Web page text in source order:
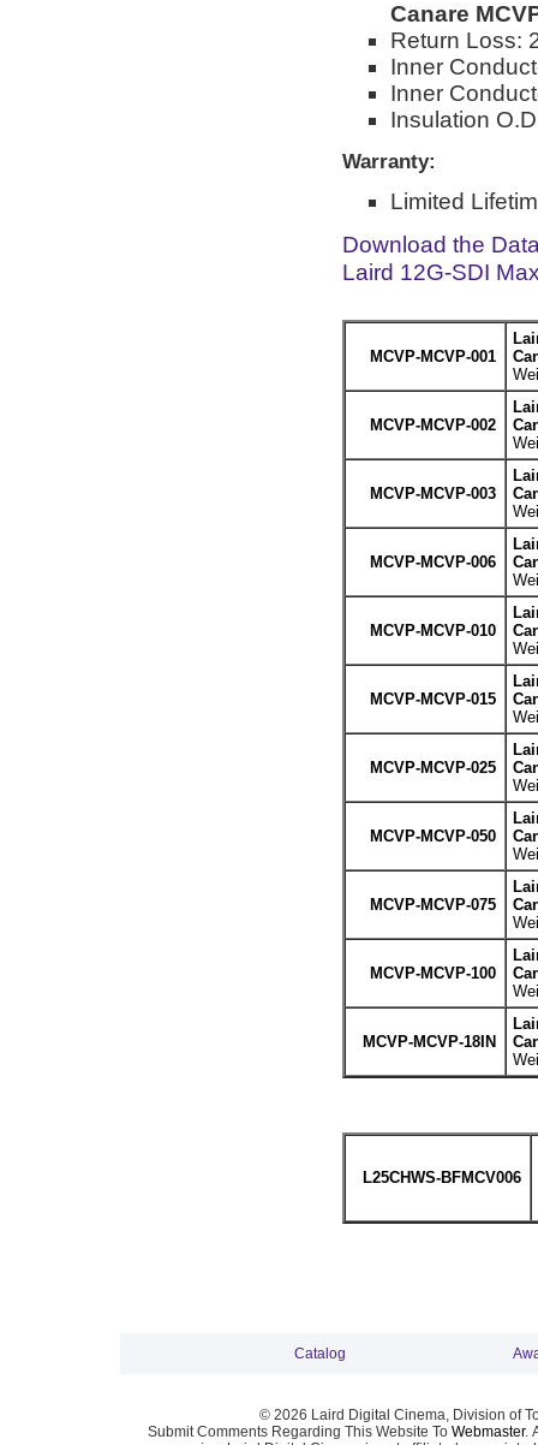
Canare
Return Loss:
Inner
Inner
Insulation
Warranty:
Limited
Download the
Laird 12G-SDI
MCVP-MCVP-001
MCVP-MCVP-002
MCVP-MCVP-003
MCVP-MCVP-006
MCVP-MCVP-010
MCVP-MCVP-015
MCVP-MCVP-025
MCVP-MCVP-050
MCVP-MCVP-075
MCVP-MCVP-100
MCVP-MCVP-18IN
L25CHWS-BFMCV006
Catalog
© 2026 Laird Digital Cinema, Division of
Submit Comments Regarding This Website To Webmaster.